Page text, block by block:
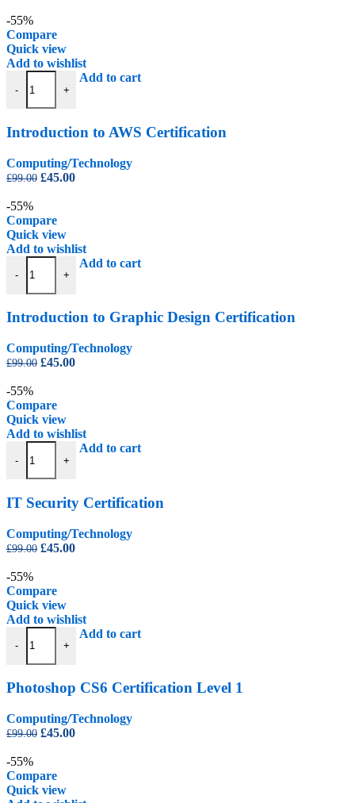
£350.00.
-55%
Compare
Quick view
Add to wishlist
-
Introduction to AWS Certification quantity
+
Add to cart
Introduction to AWS Certification
Computing/Technology
£99.00 Original
£99.00.
£45.00Current
-55%
Compare
Quick view
Add to wishlist
-
Introduction to Graphic Design Certification quantity
+
Add to cart
Introduction to Graphic Design Certification
Computing/Technology
£99.00 Original
£99.00.
£45.00Current
-55%
Compare
Quick view
Add to wishlist
-
IT Security Certification quantity
+
Add to cart
IT Security Certification
Computing/Technology
£99.00 Original
£99.00.
£45.00Current
-55%
Compare
Quick view
Add to wishlist
-
Photoshop CS6 Certification Level 1 quantity
+
Add to cart
Photoshop CS6 Certification Level 1
Computing/Technology
£99.00 Original
£99.00.
£45.00Current
-55%
Compare
Quick view